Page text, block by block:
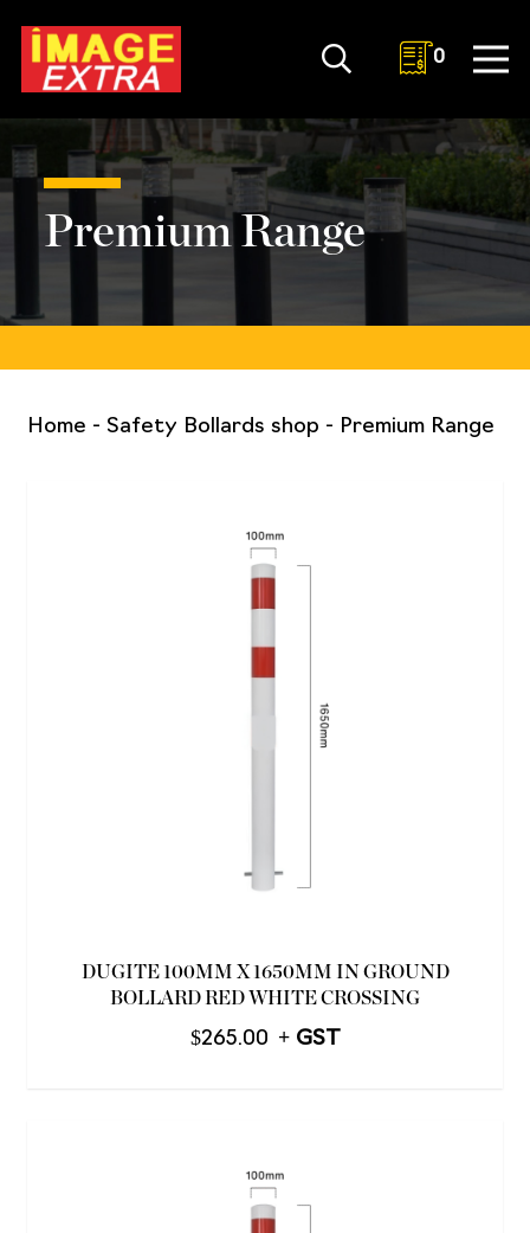
0
Premium Range
Home - Safety Bollards shop - Premium Range
DUGITE 100MM X 1650MM IN GROUND
BOLLARD RED WHITE CROSSING
$265.00